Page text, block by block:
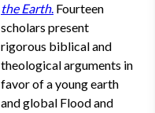
the Earth. Fourteen
scholars present
rigorous biblical and
theological arguments in
favor of a young earth
and global Flood and